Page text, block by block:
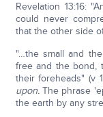
Revelation 13:16:
could never
that the other side
"…the small and
free and the bond,
their foreheads" (v
upon.The phrase
the earth by any